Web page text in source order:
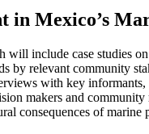
in Mexico’s
include case studies
by relevant community
with key
makers and
consequences of